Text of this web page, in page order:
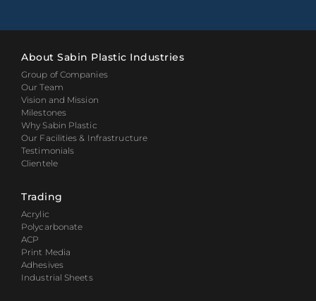
About Sabin Plastic Industries
Group of Companies
Our Team
Vision and Mission
Milestones
Why Sabin Plastic
Our Facilities & Infrastructure
Testimonials
Clientele
Trading
Acrylic
Polycarbonate
ACP
Print Media
Adhesives
Industrial Sheets